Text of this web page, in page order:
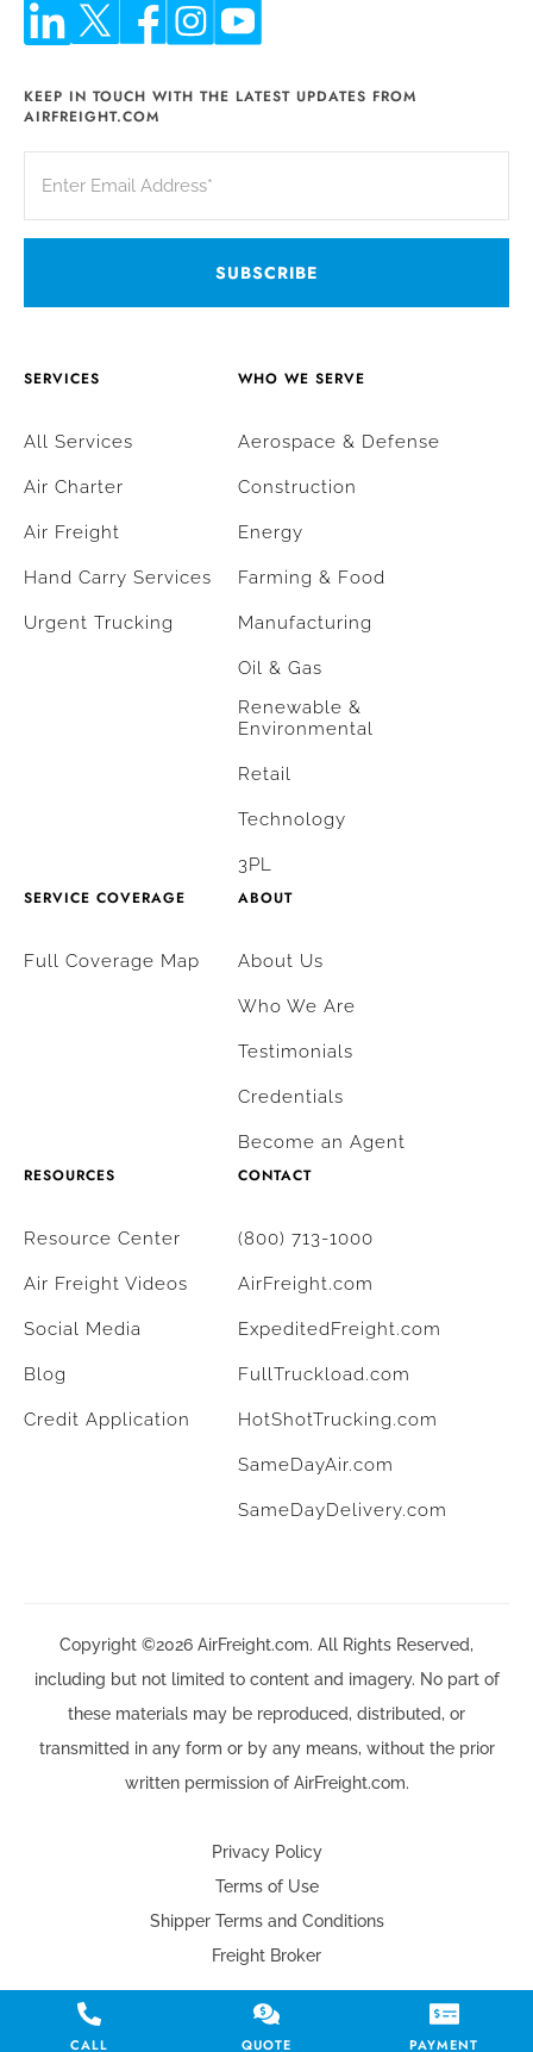
KEEP IN TOUCH WITH THE LATEST UPDATES FROM
AIRFREIGHT.COM
SERVICES
All Services
Air Charter
Air Freight
Hand Carry Services
Urgent Trucking
WHO WE SERVE
Aerospace & Defense
Construction
Energy
Farming & Food
Manufacturing
Oil & Gas
Renewable &
Environmental
Retail
Technology
3PL
SERVICE COVERAGE
Full Coverage Map
ABOUT
About Us
Who We Are
Testimonials
Credentials
Become an Agent
RESOURCES
Resource Center
Air Freight Videos
Social Media
Blog
Credit Application
CONTACT
(800) 713-1000
AirFreight.com
ExpeditedFreight.com
FullTruckload.com
HotShotTrucking.com
SameDayAir.com
SameDayDelivery.com
Copyright ©2026 AirFreight.com. All Rights Reserved,
including but not limited to content and imagery. No part of
these materials may be reproduced, distributed, or
transmitted in any form or by any means, without the prior
written permission of AirFreight.com.
Privacy Policy
Terms of Use
Shipper Terms and Conditions
Freight Broker
CALL QUOTE PAYMENT